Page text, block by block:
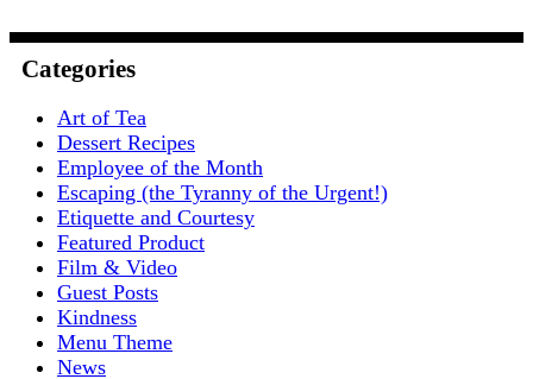
Categories
Art of Tea
Dessert Recipes
Employee of the Month
Escaping (the Tyranny of the Urgent!)
Etiquette and Courtesy
Featured Product
Film & Video
Guest Posts
Kindness
Menu Theme
News